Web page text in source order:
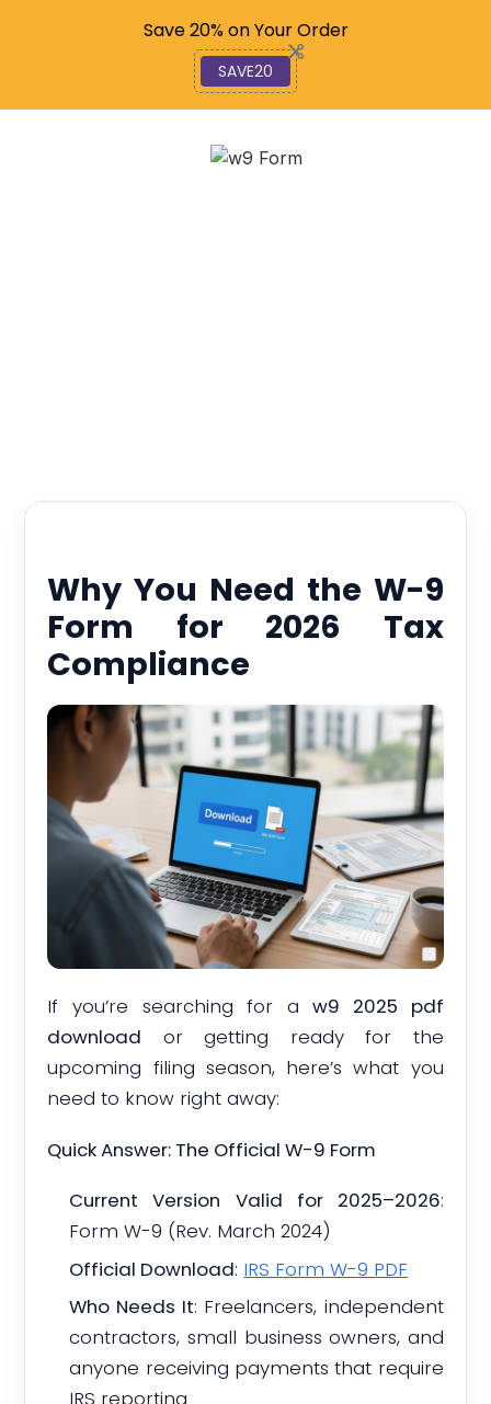
Why You Need the W-9
Form for 2026 Tax
Compliance
If you’re searching for aw9 2025 pdf
download or getting ready for the
upcoming filing season, here’s what you
need to know right away:
Quick Answer: The Official W-9 Form
Current Version Valid for 2025–2026:
Form W-9 (Rev. March 2024)
Official Download: IRS Form W-9 PDF
Who Needs It: Freelancers, independent
contractors, small business owners, and
anyone receiving payments that require
Code: SAVE20
Save 20% on Your Order
SAVE20